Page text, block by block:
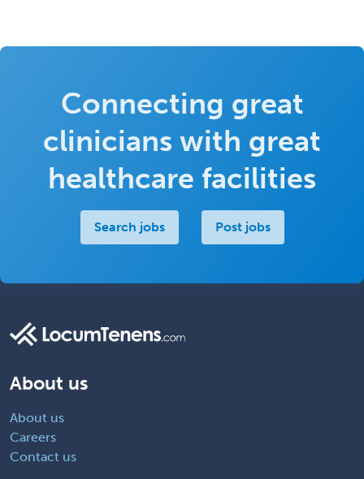
Connecting great
clinicians with great
healthcare facilities
Search jobs Post jobs
About us
About us
Careers
Contact us